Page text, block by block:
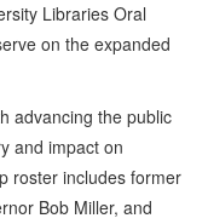
Libraries Oral
on the expanded
advancing the public
and impact on
roster includes former
Bob Miller, and